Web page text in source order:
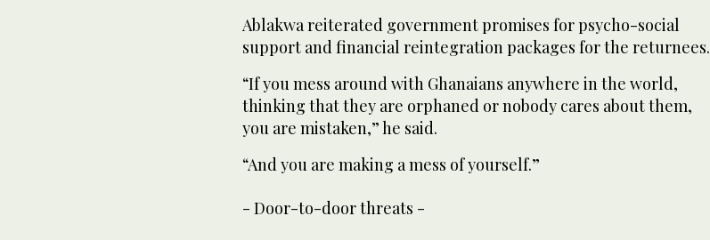
Ablakwa reiterated government promises for psycho-social
support and financial reintegration packages for the returnees.
“If you mess around with Ghanaians anywhere in the world,
thinking that they are orphaned or nobody cares about them,
you are mistaken,” he said.
“And you are making a mess of yourself.”
- Door-to-door threats -